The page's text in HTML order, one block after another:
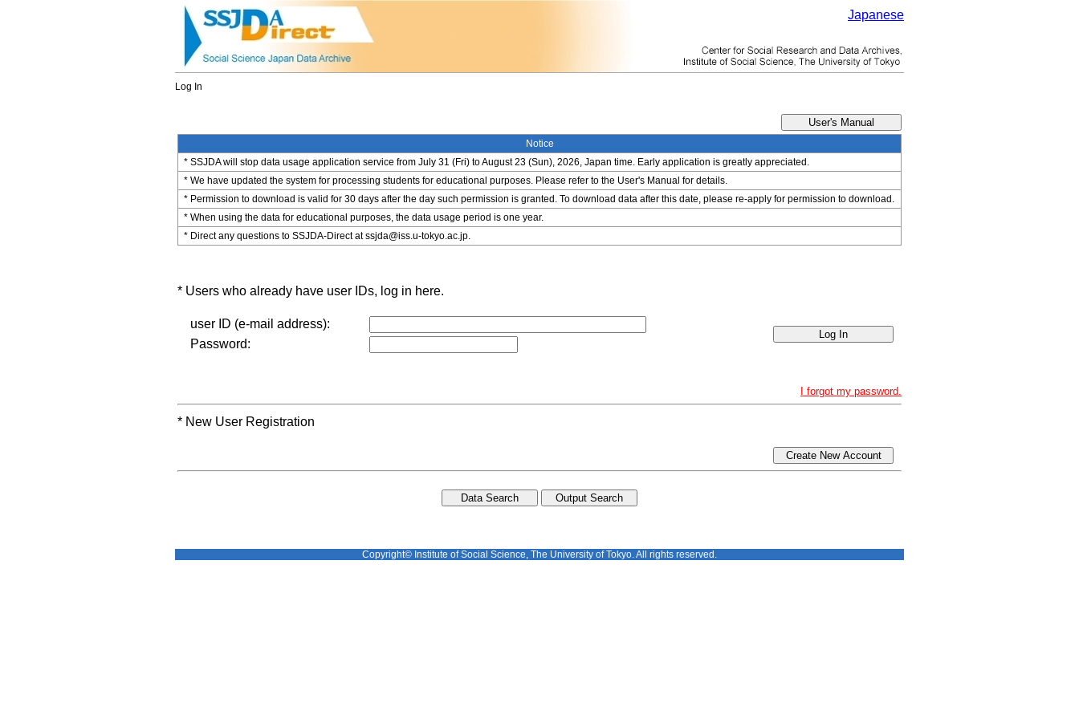
Japanese
Log In
Notice
* SSJDA will stop data usage application service from July 31 (Fri) to August 23 (Sun), 2026, Japan time. Early application is greatly appreciated.
* We have updated the system for processing students for educational purposes. Please refer to the User's Manual for details.
* Permission to download is valid for 30 days after the day such permission is granted. To download data after this date, please re-apply for permission to download.
* When using the data for educational purposes, the data usage period is one year.
* Direct any questions to SSJDA-Direct at ssjda@iss.u-tokyo.ac.jp.
* Users who already have user IDs, log in here.
user ID (e-mail address):
Password:
I forgot my password.
* New User Registration
Create New Account
Copyright© Institute of Social Science, The University of Tokyo. All rights reserved.